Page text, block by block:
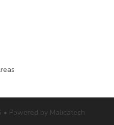
• Powered by Malicatech